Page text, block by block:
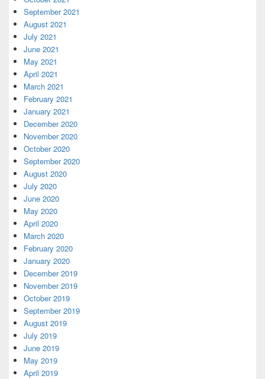
September 2021
August 2021
July 2021
June 2021
May 2021
April 2021
March 2021
February 2021
January 2021
December 2020
November 2020
October 2020
September 2020
August 2020
July 2020
June 2020
May 2020
April 2020
March 2020
February 2020
January 2020
December 2019
November 2019
October 2019
September 2019
August 2019
July 2019
June 2019
May 2019
April 2019